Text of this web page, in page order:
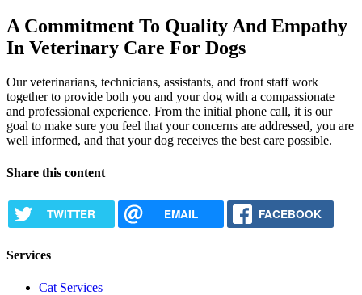
A Commitment To Quality And Empathy
In Veterinary Care For Dogs
Our veterinarians, technicians, assistants, and front staff work
together to provide both you and your dog with a compassionate
and professional experience. From the initial phone call, it is our
goal to make sure you feel that your concerns are addressed, you are
well informed, and that your dog receives the best care possible.
Share this content
TWITTER EMAIL FACEBOOK
Services
Cat Services